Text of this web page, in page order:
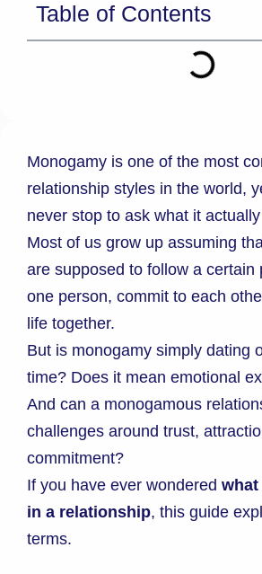
Table of Contents
Monogamy is one of the most
relationship styles in the world,
never stop to ask what it
Most of us grow up assuming
are supposed to follow a certain
one person, commit to each
life together.
But is monogamy simply dating
time? Does it mean emotional
And can a monogamous
challenges around trust,
commitment?
If you have ever wondered
in a relationship, this guide
terms.